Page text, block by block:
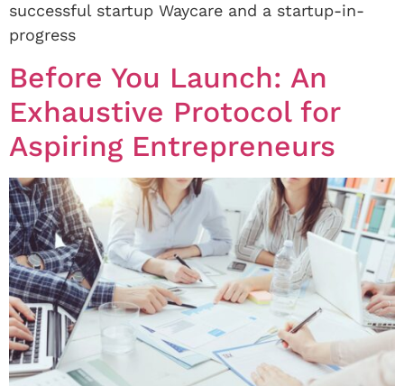
successful startup Waycare and a startup-in-
progress
Before You Launch: An
Exhaustive Protocol for
Aspiring Entrepreneurs